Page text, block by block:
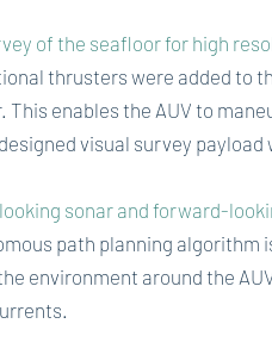
of the seafloor for high
thrusters were added to
This enables the AUV to
visual survey
sonar and forward-
path planning algorithm
environment around the